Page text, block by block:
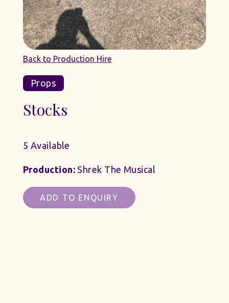
Back to Production Hire
Props
Stocks
5 Available
Production:Shrek The Musical
ADD TO ENQUIRY